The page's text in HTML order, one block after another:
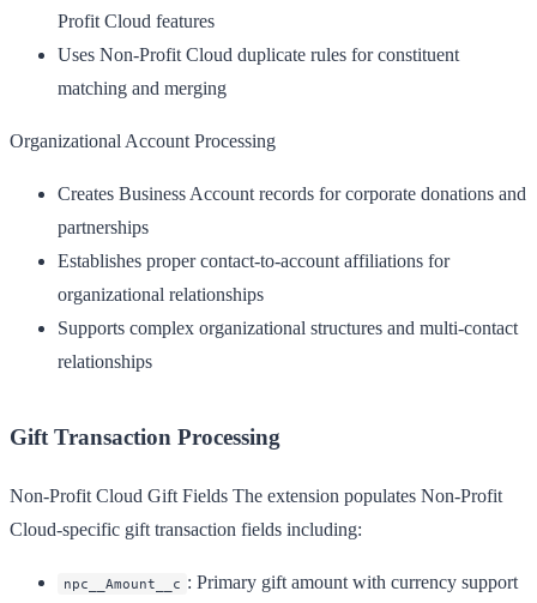
Profit Cloud features
Uses Non-Profit Cloud duplicate rules for constituent
matching and merging
Organizational Account Processing
Creates Business Account records for corporate donations and
partnerships
Establishes proper contact-to-account affiliations for
organizational relationships
Supports complex organizational structures and multi-contact
relationships
Gift Transaction Processing
Non-Profit Cloud Gift Fields The extension populates Non-Profit
Cloud-specific gift transaction fields including:
npc__Amount__c : Primary gift amount with currency support